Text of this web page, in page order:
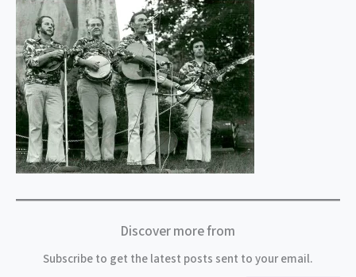
Discover more from
Subscribe to get the latest posts sent to your email.